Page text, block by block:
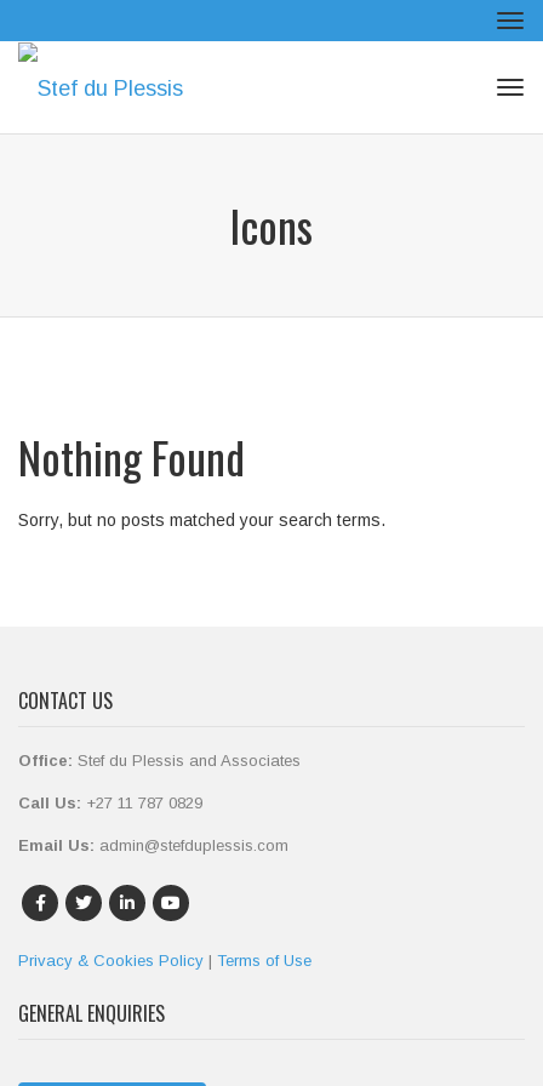
Icons
Nothing Found
Sorry, but no posts matched your search terms.
CONTACT US
Office: Stef du Plessis and Associates
Call Us: +27 11 787 0829
Email Us: admin@stefduplessis.com
Privacy & Cookies Policy | Terms of Use
GENERAL ENQUIRIES